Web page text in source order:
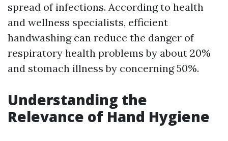
spread of infections. According to health
and wellness specialists, efficient
handwashing can reduce the danger of
respiratory health problems by about 20%
and stomach illness by concerning 50%.
Understanding the
Relevance of Hand Hygiene